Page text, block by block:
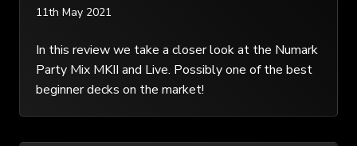
11th May 2021
In this review we take a closer look at the Numark
Party Mix MKII and Live. Possibly one of the best
beginner decks on the market!